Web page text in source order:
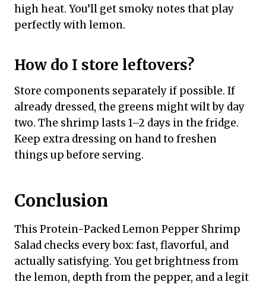
high heat. You’ll get smoky notes that play
perfectly with lemon.
How do I store leftovers?
Store components separately if possible. If
already dressed, the greens might wilt by day
two. The shrimp lasts 1–2 days in the fridge.
Keep extra dressing on hand to freshen
things up before serving.
Conclusion
This Protein-Packed Lemon Pepper Shrimp
Salad checks every box: fast, flavorful, and
actually satisfying. You get brightness from
the lemon, depth from the pepper, and a legit